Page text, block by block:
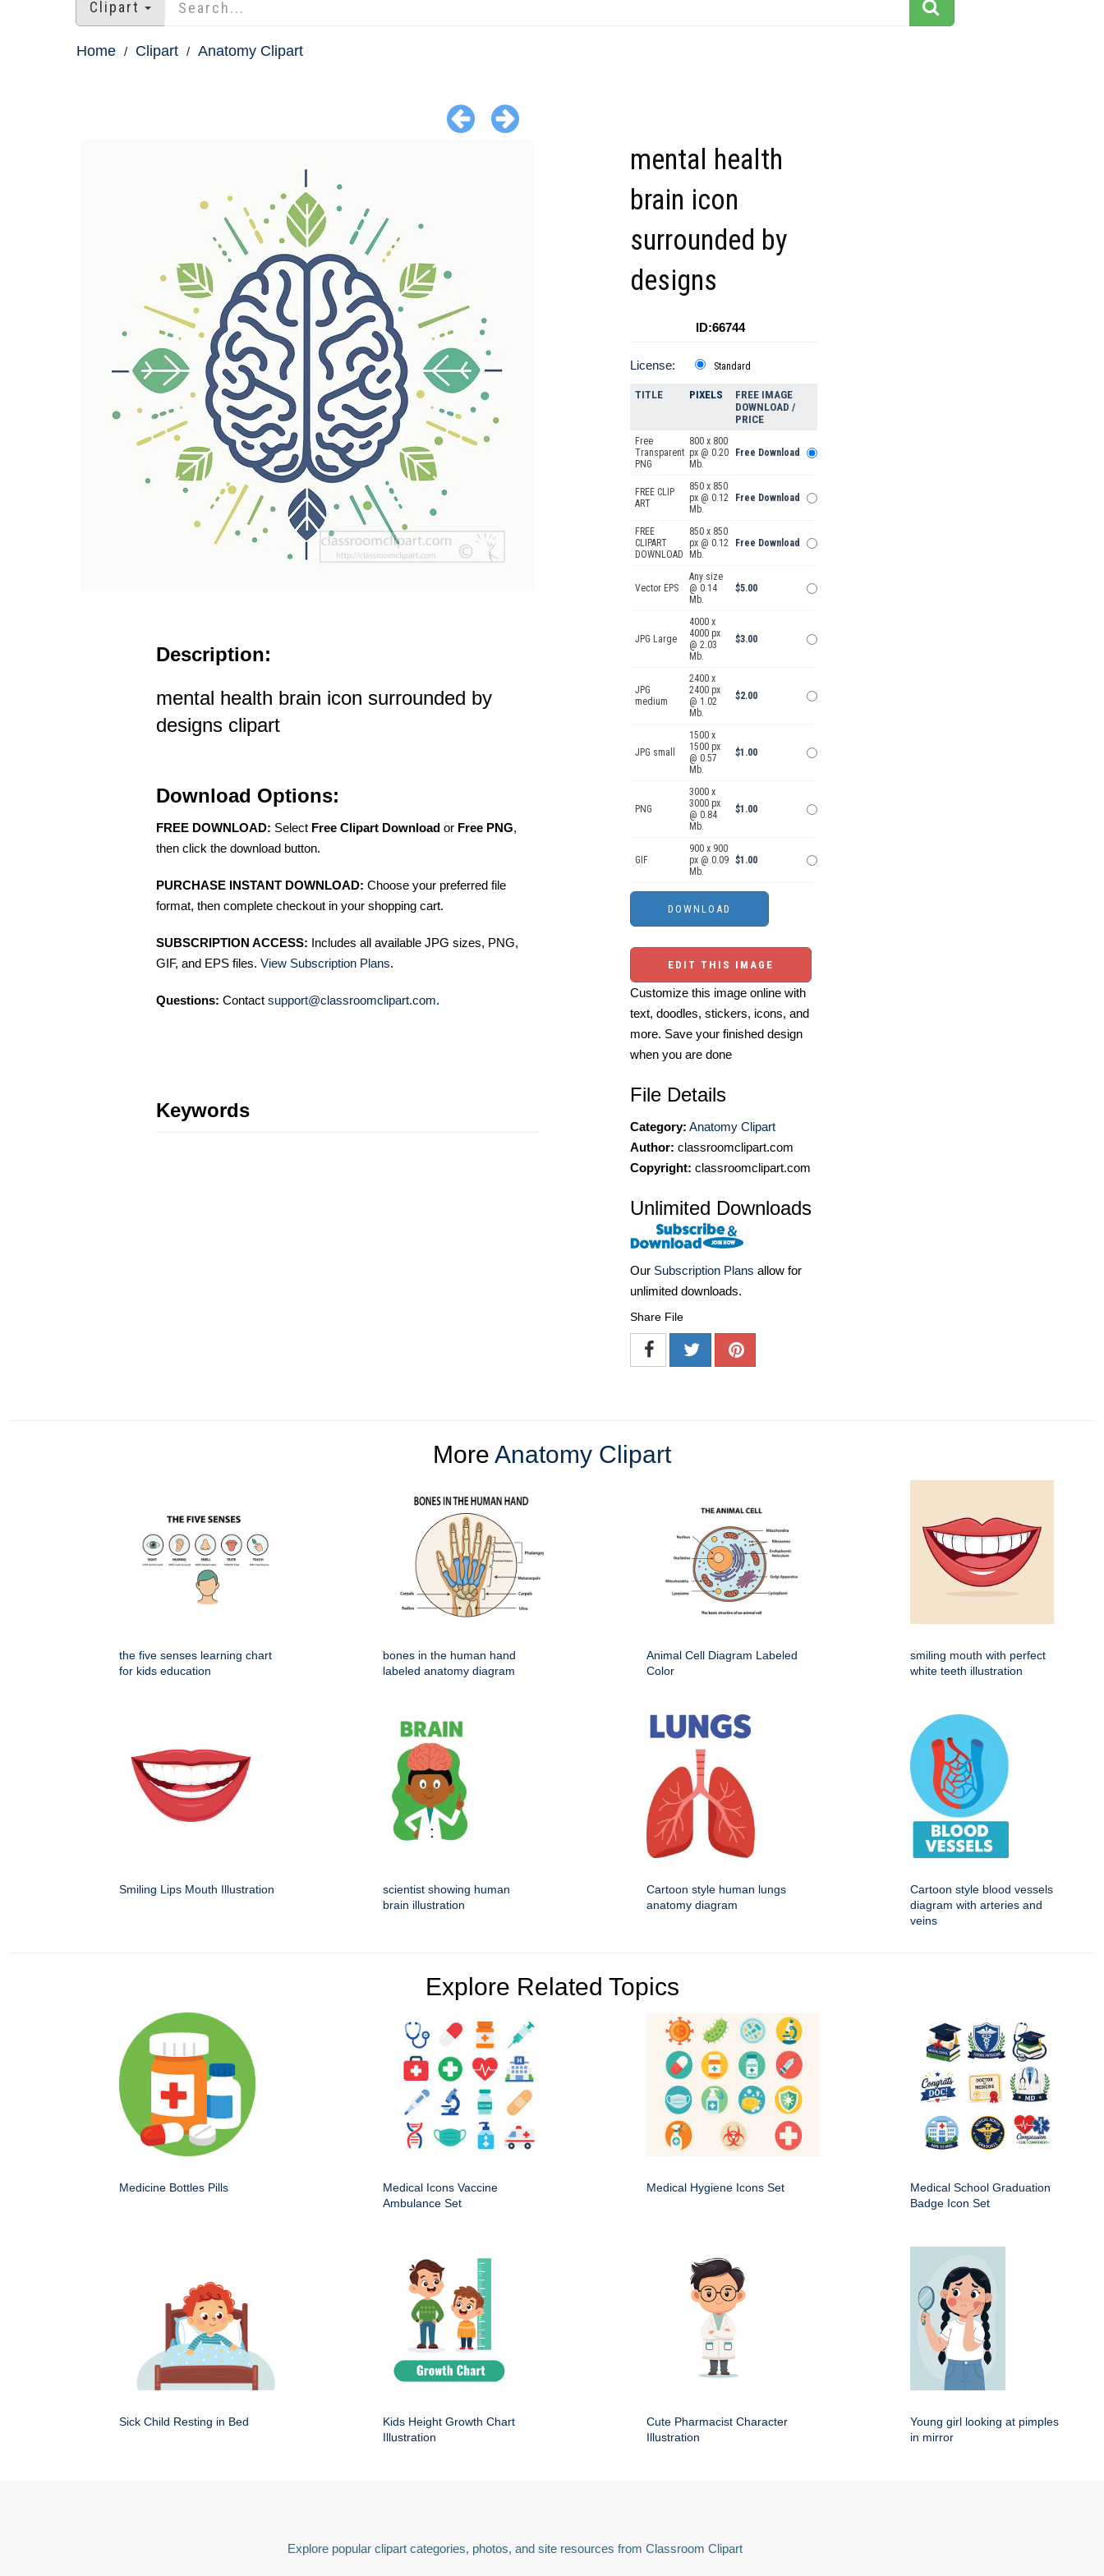
Clipart
Home Clipart Anatomy Clipart
Description:
mental health brain icon surrounded by
designs clipart
Download Options:
FREE DOWNLOAD: Select Free Clipart Download or Free PNG,
then click the download button.
PURCHASE INSTANT DOWNLOAD: Choose your preferred file
format, then complete checkout in your shopping cart.
SUBSCRIPTION ACCESS: Includes all available JPG sizes, PNG,
GIF, and EPS files. View Subscription Plans.
Questions: Contact support@classroomclipart.com.
Keywords
mental health
brain icon
surrounded by
designs
ID:66744
License: Standard
TITLE PIXELS
FREE IMAGE
DOWNLOAD /
PRICE
Free
Transparent
PNG
800 x 800
px @ 0.20
Mb.
Free Download
FREE CLIP
ART
850 x 850
px @ 0.12
Mb.
Free Download
FREE
CLIPART
DOWNLOAD
850 x 850
px @ 0.12
Mb.
Free Download
Vector EPS
Any size
@ 0.14
Mb.
$5.00
JPG Large
4000 x
4000 px
@ 2.03
Mb.
$3.00
JPG
medium
2400 x
2400 px
@ 1.02
Mb.
$2.00
JPG small
1500 x
1500 px
@ 0.57
Mb.
$1.00
PNG
3000 x
3000 px
@ 0.84
Mb.
$1.00
GIF
900 x 900
px @ 0.09
Mb.
$1.00
EDIT THIS IMAGE
Customize this image online with
text, doodles, stickers, icons, and
more. Save your finished design
when you are done
File Details
Category: Anatomy Clipart
Author: classroomclipart.com
Copyright: classroomclipart.com
Unlimited Downloads
Our Subscription Plans allow for
unlimited downloads.
Share File
More Anatomy Clipart
the five senses learning chart
for kids education
bones in the human hand
labeled anatomy diagram
Animal Cell Diagram Labeled
Color
smiling mouth with perfect
white teeth illustration
Smiling Lips Mouth Illustration
scientist showing human
brain illustration
Cartoon style human lungs
anatomy diagram
Cartoon style blood vessels
diagram with arteries and
veins
Explore Related Topics
Medicine Bottles Pills
Medical Icons Vaccine
Ambulance Set
Medical Hygiene Icons Set
Medical School Graduation
Badge Icon Set
Sick Child Resting in Bed
Kids Height Growth Chart
Illustration
Cute Pharmacist Character
Illustration
Young girl looking at pimples
in mirror
Explore popular clipart categories, photos, and site resources from Classroom Clipart